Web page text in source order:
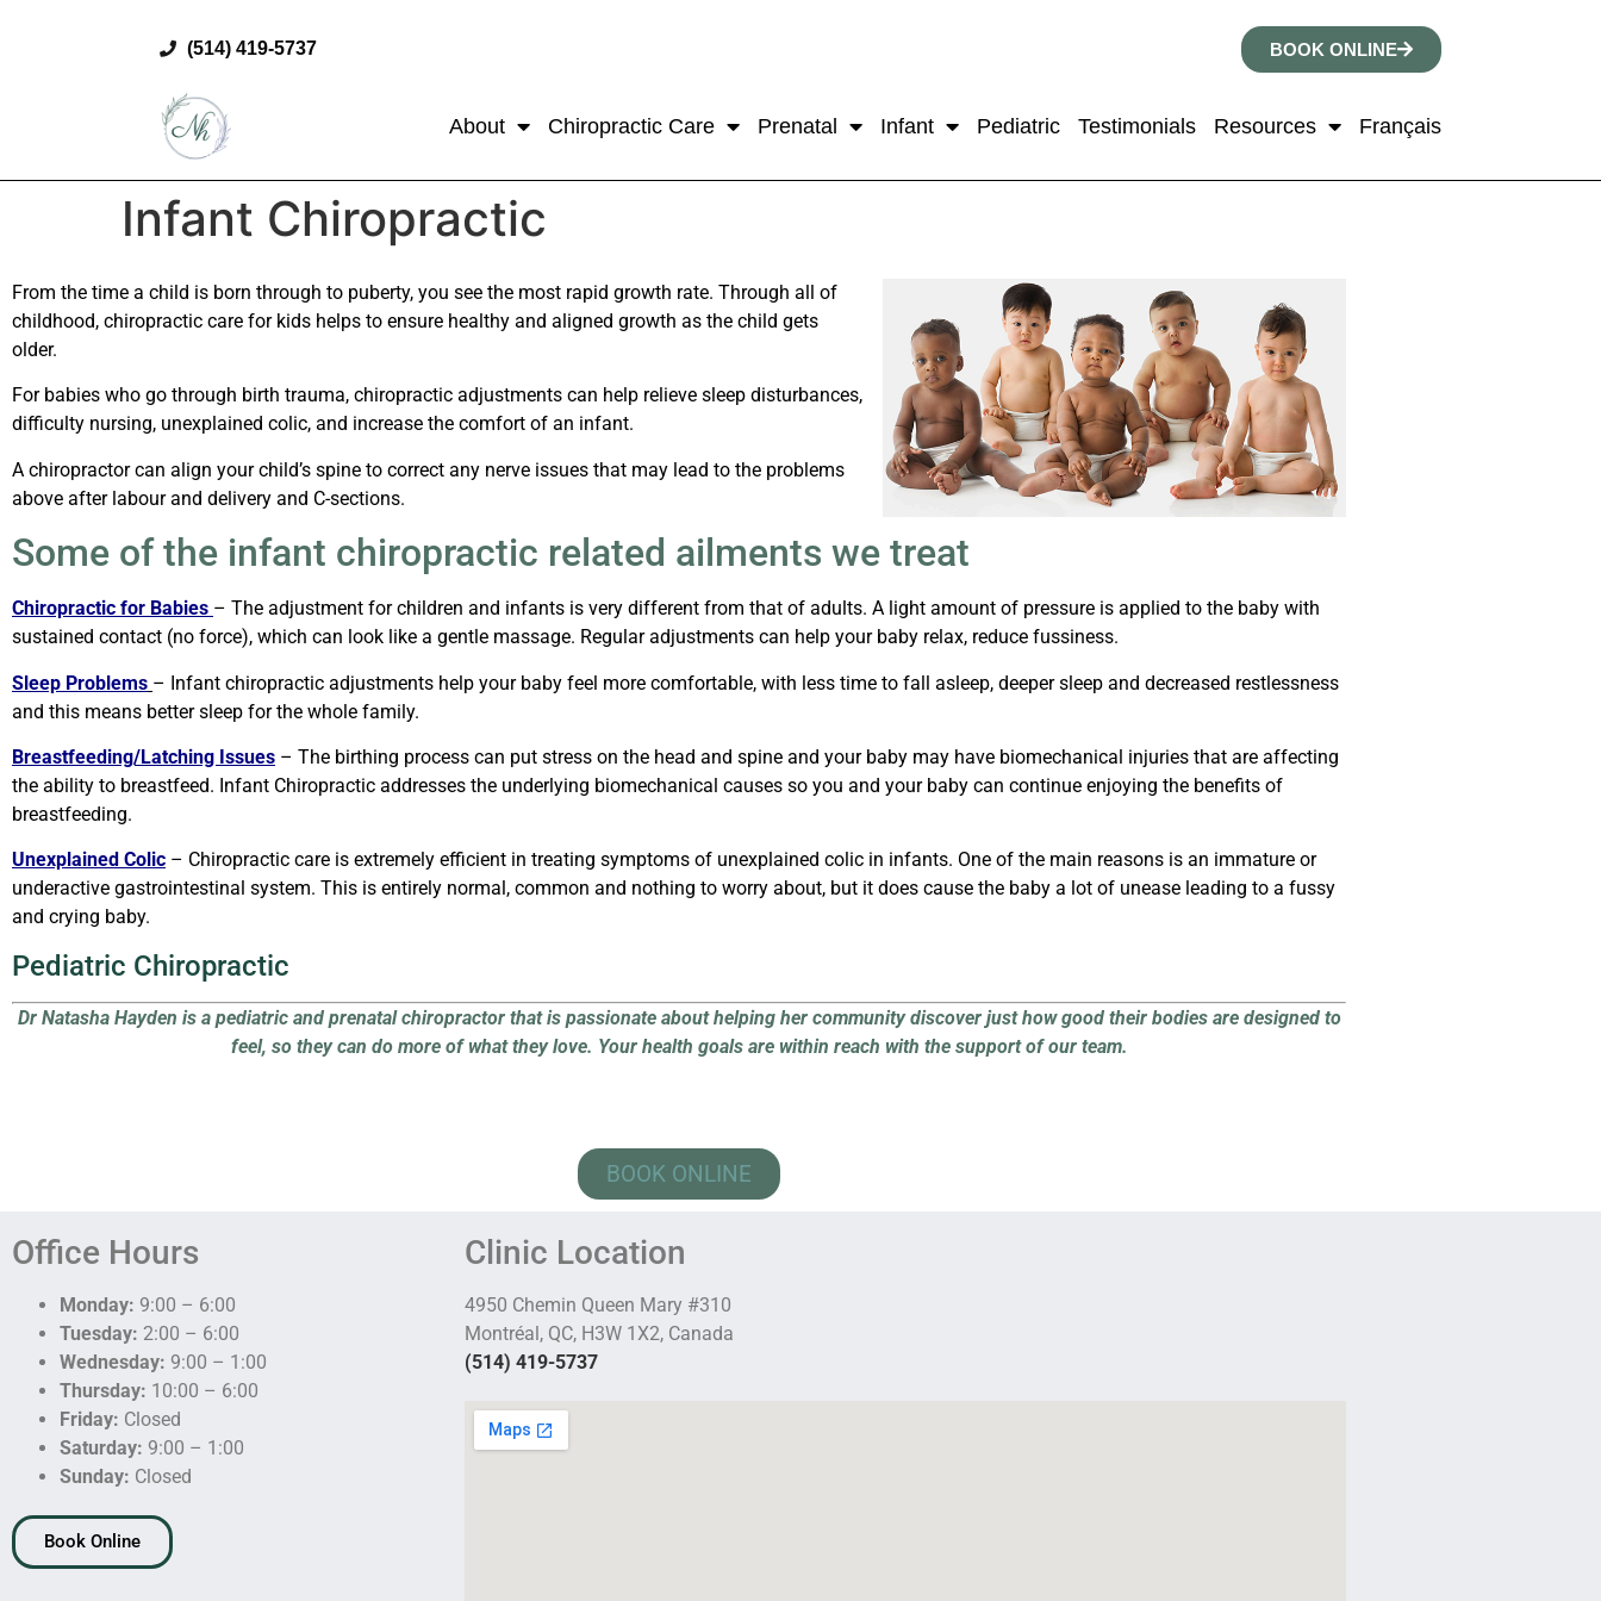
(514) 419-5737 BOOK ONLINE
About Chiropractic Care Prenatal Infant Pediatric Testimonials Resources Français
Infant Chiropractic
From the time a child is born through to puberty, you see the most rapid growth rate. Through all of
childhood, chiropractic care for kids helps to ensure healthy and aligned growth as the child gets
older.
For babies who go through birth trauma, chiropractic adjustments can help relieve sleep disturbances,
difficulty nursing, unexplained colic, and increase the comfort of an infant.
A chiropractor can align your child’s spine to correct any nerve issues that may lead to the problems
above after labour and delivery and C-sections.
Some of the infant chiropractic related ailments we treat
Chiropractic for Babies – The adjustment for children and infants is very different from that of adults. A light amount of pressure is applied to the baby with
sustained contact (no force), which can look like a gentle massage. Regular adjustments can help your baby relax, reduce fussiness.
Sleep Problems – Infant chiropractic adjustments help your baby feel more comfortable, with less time to fall asleep, deeper sleep and decreased restlessness
and this means better sleep for the whole family.
Breastfeeding/Latching Issues – The birthing process can put stress on the head and spine and your baby may have biomechanical injuries that are affecting
the ability to breastfeed. Infant Chiropractic addresses the underlying biomechanical causes so you and your baby can continue enjoying the benefits of
breastfeeding.
Unexplained Colic – Chiropractic care is extremely efficient in treating symptoms of unexplained colic in infants. One of the main reasons is an immature or
underactive gastrointestinal system. This is entirely normal, common and nothing to worry about, but it does cause the baby a lot of unease leading to a fussy
and crying baby.
Pediatric Chiropractic
Dr Natasha Hayden is a pediatric and prenatal chiropractor that is passionate about helping her community discover just how good their bodies are designed to
feel, so they can do more of what they love. Your health goals are within reach with the support of our team.
BOOK ONLINE
Office Hours
Monday: 9:00 – 6:00
Tuesday: 2:00 – 6:00
Wednesday: 9:00 – 1:00
Thursday: 10:00 – 6:00
Friday: Closed
Saturday: 9:00 – 1:00
Sunday: Closed
Book Online
Clinic Location
4950 Chemin Queen Mary #310
Montréal, QC, H3W 1X2, Canada
(514) 419-5737